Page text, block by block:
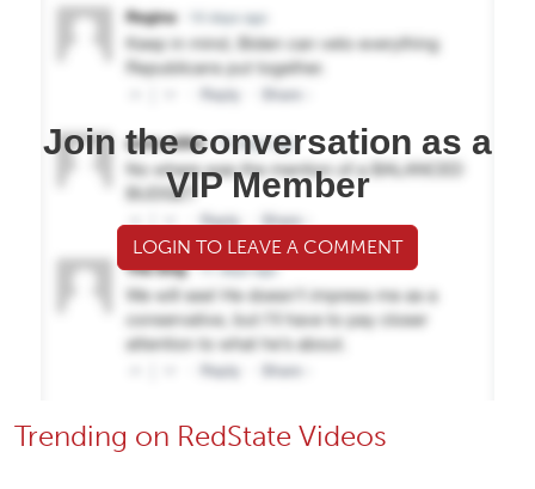
Join the conversation as a
VIP Member
LOGIN TO LEAVE A COMMENT
Trending on RedState Videos